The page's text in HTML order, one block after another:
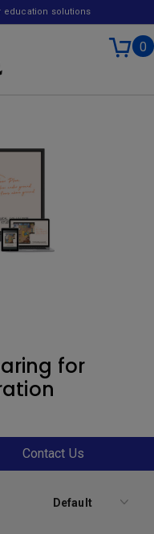
education solutions
0
for
Contact Us
Default